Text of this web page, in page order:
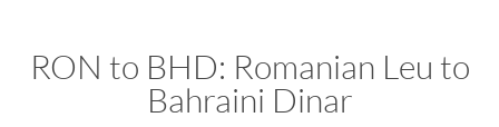
RON to BHD: Romanian Leu to
Bahraini Dinar